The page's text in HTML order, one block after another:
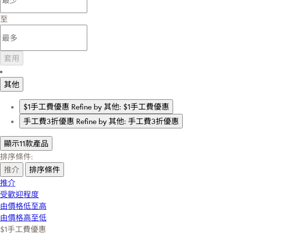
至
套用
其他
$1手工費優惠 Refine by 其他: $1手工費優惠
手工費3折優惠 Refine by 其他: 手工費3折優惠
顯示11款產品
排序條件:
推介
排序條件
推介
受歡迎程度
由價格低至高
由價格高至低
$1手工費優惠